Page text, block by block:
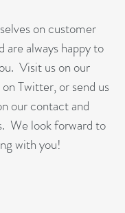
on customer
are always happy to
Visit us on our
Twitter, or send us
our contact and
We look forward to
with you!